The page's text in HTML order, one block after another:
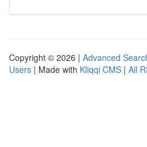
Copyright © 2026 | Advanced
Users | Made with Kliqqi CMS | All